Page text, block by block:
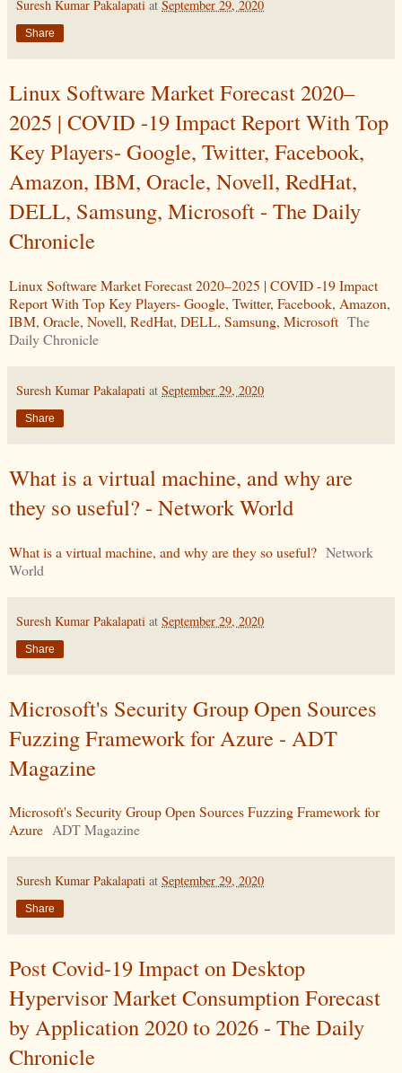
Suresh Kumar Pakalapati at September 29, 2020
Share
Linux Software Market Forecast 2020–
2025 | COVID -19 Impact Report With Top
Key Players- Google, Twitter, Facebook,
Amazon, IBM, Oracle, Novell, RedHat,
DELL, Samsung, Microsoft - The Daily
Chronicle
Linux Software Market Forecast 2020–2025 | COVID -19 Impact
Report With Top Key Players- Google, Twitter, Facebook, Amazon,
IBM, Oracle, Novell, RedHat, DELL, Samsung, Microsoft The
Daily Chronicle
Suresh Kumar Pakalapati at September 29, 2020
Share
What is a virtual machine, and why are
they so useful? - Network World
What is a virtual machine, and why are they so useful? Network
World
Suresh Kumar Pakalapati at September 29, 2020
Share
Microsoft's Security Group Open Sources
Fuzzing Framework for Azure - ADT
Magazine
Microsoft's Security Group Open Sources Fuzzing Framework for
Azure ADT Magazine
Suresh Kumar Pakalapati at September 29, 2020
Share
Post Covid-19 Impact on Desktop
Hypervisor Market Consumption Forecast
by Application 2020 to 2026 - The Daily
Chronicle